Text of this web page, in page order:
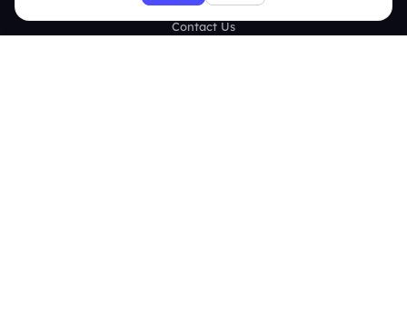
Contact Us